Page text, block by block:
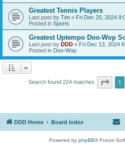
Greatest Tennis Players
Last post by Tim « Fri Dec 20, 2024
Posted in Sports
Greatest Uptempo Doo-Wop
Last post by DDD « Fri Dec 13, 2024
Posted in Doo-Wop
Search found 224 matches Page
1
DDD Home Board index
Powered by phpBB® Forum